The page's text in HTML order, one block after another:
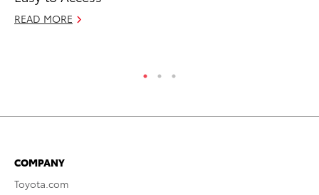
READ MORE
COMPANY
Toyota.com